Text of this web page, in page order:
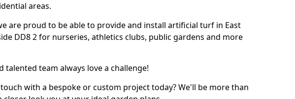
areas.
are proud to be able to provide and install artificial turf in East
DD8 2 for nurseries, athletics clubs, public gardens and more
talented team always love a challenge!
with a bespoke or custom project today? We'll be more than